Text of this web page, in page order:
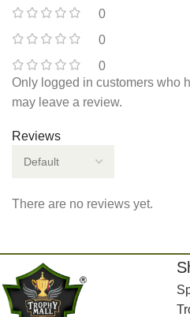
0
0
0
Reviews
There are no reviews yet.
Only logged in customers who
may leave a review.